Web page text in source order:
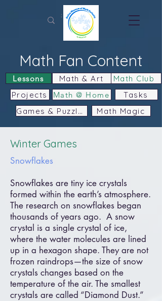
Math Fan Content
Lessons Math Club
Math & Art
Projects
Math @ Home
Tasks
Games & Puzzles
Math Magic
Winter Games
Snowflakes
Snowflakes are tiny ice crystals
formed within the earth’s atmosphere.
The research on snowflakes began
thousands of years ago. A snow
crystal is a single crystal of ice,
where the water molecules are lined
up in a hexagon shape. They are not
frozen raindrops—the size of snow
crystals changes based on the
temperature of the air. The smallest
crystals are called “Diamond Dust.”